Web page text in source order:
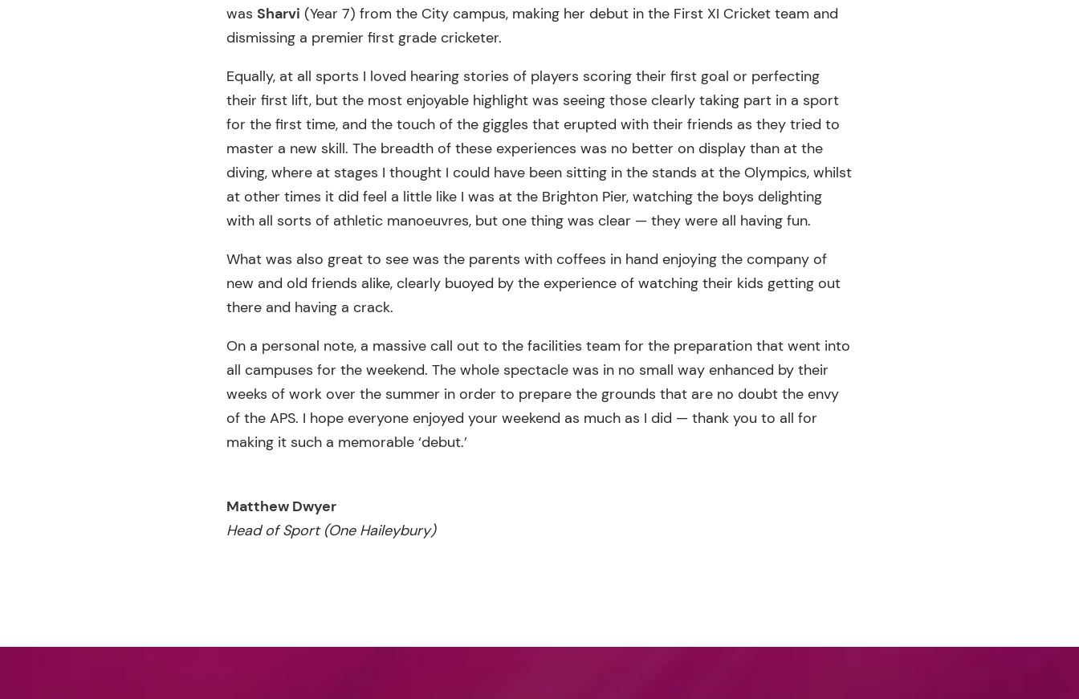
was Sharvi (Year 7) from the City campus, making her debut in the First XI Cricket team and
dismissing a premier first grade cricketer.
Equally, at all sports I loved hearing stories of players scoring their first goal or perfecting
their first lift, but the most enjoyable highlight was seeing those clearly taking part in a sport
for the first time, and the touch of the giggles that erupted with their friends as they tried to
master a new skill. The breadth of these experiences was no better on display than at the
diving, where at stages I thought I could have been sitting in the stands at the Olympics, whilst
at other times it did feel a little like I was at the Brighton Pier, watching the boys delighting
with all sorts of athletic manoeuvres, but one thing was clear — they were all having fun.
What was also great to see was the parents with coffees in hand enjoying the company of
new and old friends alike, clearly buoyed by the experience of watching their kids getting out
there and having a crack.
On a personal note, a massive call out to the facilities team for the preparation that went into
all campuses for the weekend. The whole spectacle was in no small way enhanced by their
weeks of work over the summer in order to prepare the grounds that are no doubt the envy
of the APS. I hope everyone enjoyed your weekend as much as I did — thank you to all for
making it such a memorable ‘debut.’
Matthew Dwyer
Head of Sport (One Haileybury)